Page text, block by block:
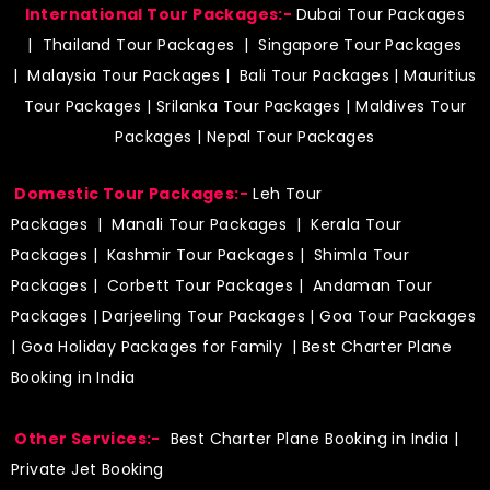
International Tour Packages:- Dubai Tour Packages
| Thailand Tour Packages |Singapore Tour Packages
|Malaysia Tour Packages | Bali Tour Packages |Mauritius
Tour Packages |Srilanka Tour Packages |Maldives Tour
Packages | Nepal Tour Packages
Domestic Tour Packages:- Leh Tour
Packages |Manali Tour Packages |Kerala Tour
Packages | Kashmir Tour Packages | Shimla Tour
Packages | Corbett Tour Packages | Andaman Tour
Packages |Darjeeling Tour Packages |Goa Tour Packages
| Goa Holiday Packages for Family | Best Charter Plane
Booking in India
Other Services:- Best Charter Plane Booking in India |
Private Jet Booking